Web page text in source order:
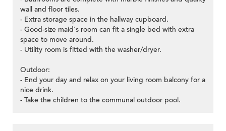
wall and floor tiles.
- Extra storage space in the hallway cupboard.
- Good-size maid's room can fit a single bed with extra
space to move around.
- Utility room is fitted with the washer/dryer.
Outdoor:
- End your day and relax on your living room balcony for a
nice drink.
- Take the children to the communal outdoor pool.